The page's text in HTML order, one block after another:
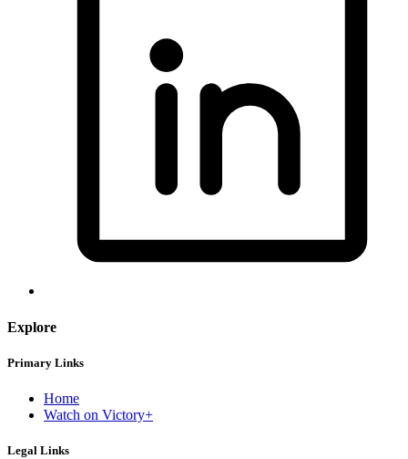
Explore
Primary Links
Home
Watch on Victory+
Legal Links